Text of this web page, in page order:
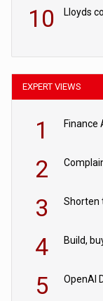
10
EXPERT VIEWS
1 Finance
2
3
4
5 OpenAI